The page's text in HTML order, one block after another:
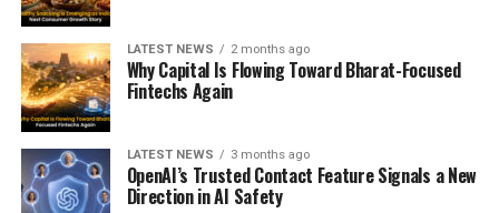
LATEST NEWS 2 months ago
Why Capital Is Flowing Toward Bharat-Focused
Fintechs Again
LATEST NEWS 3 months ago
OpenAI’s Trusted Contact Feature Signals a New
Direction in AI Safety